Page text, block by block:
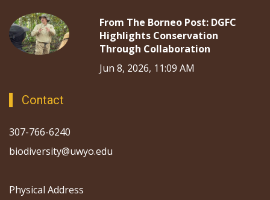
From The Borneo Post: DGFC
Highlights Conservation
Through Collaboration
Jun 8, 2026, 11:09 AM
Contact
307-766-6240
biodiversity@uwyo.edu
Physical Address